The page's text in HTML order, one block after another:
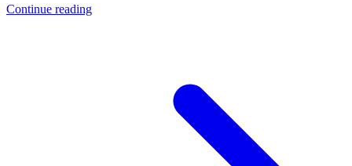
Continue reading